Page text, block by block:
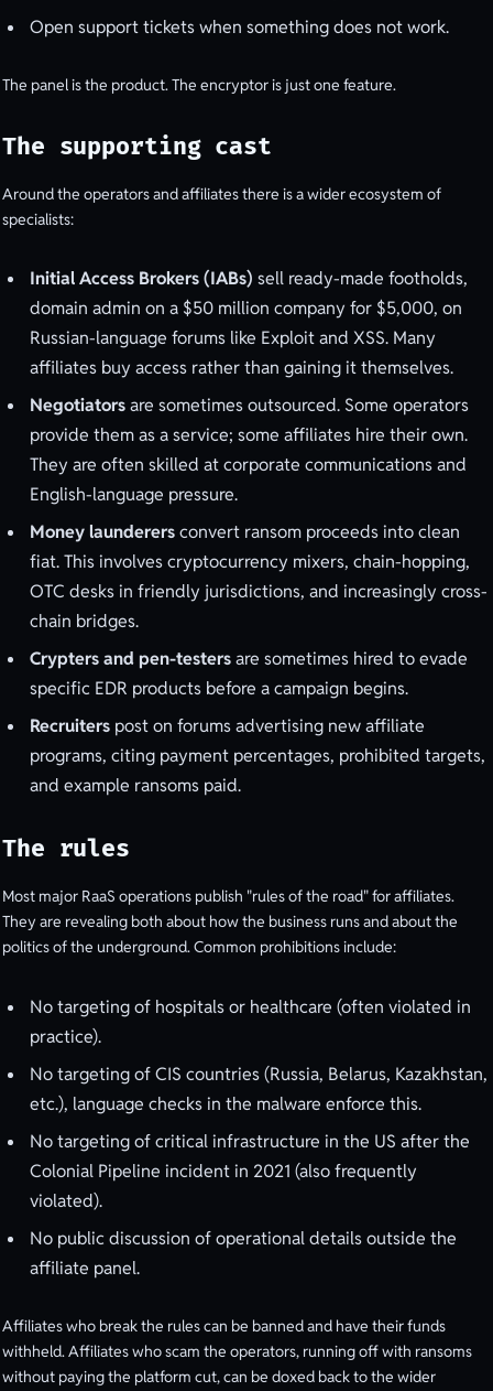
Open support tickets when something does not work.
The panel is the product. The encryptor is just one feature.
The supporting cast
Around the operators and affiliates there is a wider ecosystem of
specialists:
Initial Access Brokers (IABs) sell ready-made footholds,
domain admin on a $50 million company for $5,000, on
Russian-language forums like Exploit and XSS. Many
affiliates buy access rather than gaining it themselves.
Negotiatorsare sometimes outsourced. Some operators
provide them as a service; some affiliates hire their own.
They are often skilled at corporate communications and
English-language pressure.
Money launderersconvert ransom proceeds into clean
fiat. This involves cryptocurrency mixers, chain-hopping,
OTC desks in friendly jurisdictions, and increasingly cross-
chain bridges.
Crypters and pen-testersare sometimes hired to evade
specific EDR products before a campaign begins.
Recruiters post on forums advertising new affiliate
programs, citing payment percentages, prohibited targets,
and example ransoms paid.
The rules
Most major RaaS operations publish "rules of the road" for affiliates.
They are revealing both about how the business runs and about the
politics of the underground. Common prohibitions include:
No targeting of hospitals or healthcare (often violated in
practice).
No targeting of CIS countries (Russia, Belarus, Kazakhstan,
etc.), language checks in the malware enforce this.
No targeting of critical infrastructure in the US after the
Colonial Pipeline incident in 2021 (also frequently
violated).
No public discussion of operational details outside the
affiliate panel.
Affiliates who break the rules can be banned and have their funds
withheld. Affiliates who scam the operators, running off with ransoms
without paying the platform cut, can be doxed back to the wider